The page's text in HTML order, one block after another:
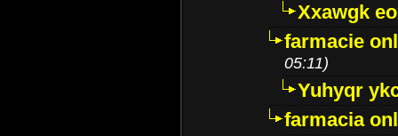
Xxawgk
farmacie
05:11)
Yuhyqr
farmacia